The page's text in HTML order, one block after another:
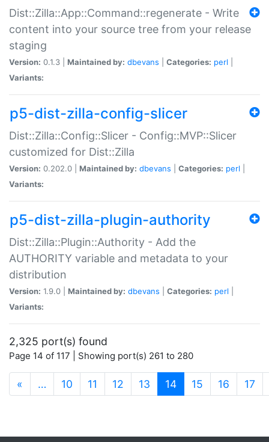
Dist::Zilla::App::Command::regenerate - Write
content into your source tree from your release
staging
Version: 0.1.3 | Maintained by: dbevans Categories: perl
Variants:
p5-dist-zilla-config-slicer
Dist::Zilla::Config::Slicer - Config::MVP::Slicer
customized for Dist::Zilla
Version: 0.202.0 | Maintained by: dbevans Categories: perl
Variants:
p5-dist-zilla-plugin-authority
Dist::Zilla::Plugin::Authority - Add the
AUTHORITY variable and metadata to your
distribution
Version: 1.9.0 | Maintained by: dbevans Categories: perl
Variants:
2,325 port(s) found
Page 14 of 117 | Showing port(s) 261 to 280
« … 10 11 12 13 14(current)
15 16 17